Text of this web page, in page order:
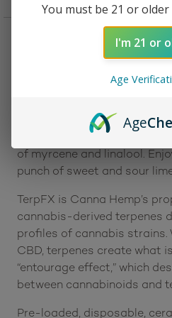
The Canna Hemp Relief
effects of CBD plus its
of myrcene and linalool.
punch of sweet and sour
TerpFX is Canna Hemp’s
cannabis-derived terpenes
profiles of cannabis strains.
CBD, terpenes create what
“entourage effect,” which
between cannabinoids and
Pre-loaded, disposable,
You must be 21 or
I'm 21 or
Age
Age